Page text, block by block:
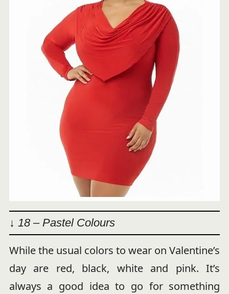
↓ 18 – Pastel Colours
While the usual colors to wear on Valentine’s
day are red, black, white and pink. It’s
always a good idea to go for something